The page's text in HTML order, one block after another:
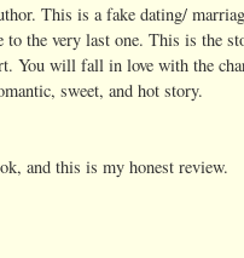
This is a fake dating/
the very last one. This is the
You will fall in love with the
sweet, and hot story.
and this is my honest review.